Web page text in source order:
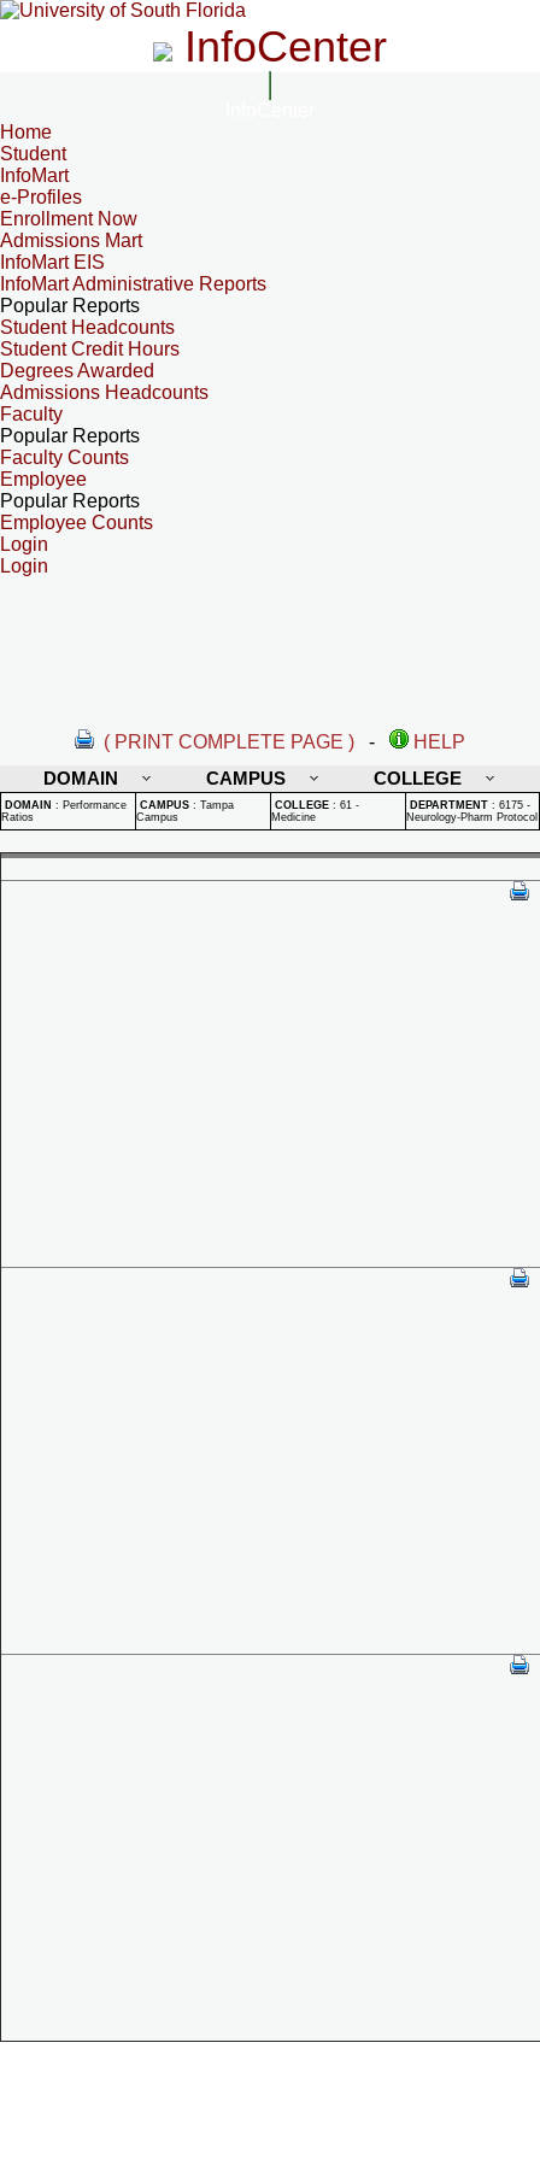
InfoCenter
Home
Student
InfoMart
e-Profiles
Enrollment Now
Admissions Mart
InfoMart EIS
InfoMart Administrative Reports
Popular Reports
Student Headcounts
Student Credit Hours
Degrees Awarded
Admissions Headcounts
Faculty
Popular Reports
Faculty Counts
Employee
Popular Reports
Employee Counts
Login
Login
( PRINT COMPLETE PAGE ) -
HELP
DOMAIN
CAMPUS COLLEGE
DOMAIN : Performance
Ratios
CAMPUS : Tampa
Campus
COLLEGE : 61 -
Medicine
DEPARTMENT : 6175 -
Neurology-Pharm Protocol